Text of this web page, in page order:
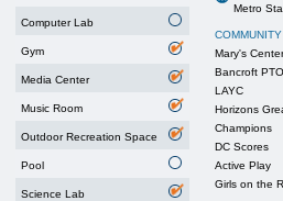
Computer Lab
Gym
Media Center
Music Room
Outdoor Recreation Space
Pool
Science Lab
Metro
Mary's Center
Bancroft PTO
LAYC
Horizons
Champions
DC Scores
Active Play
Girls on the